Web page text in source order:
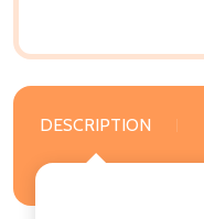
DESCRIPTION